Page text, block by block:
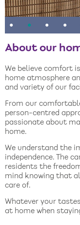
• • • •
About our
We believe comfort
home atmosphere
and variety of our
From our
person-centred
passionate about
home.
We understand the
independence. The
residents the
mind knowing that
care of.
Whatever your
at home when